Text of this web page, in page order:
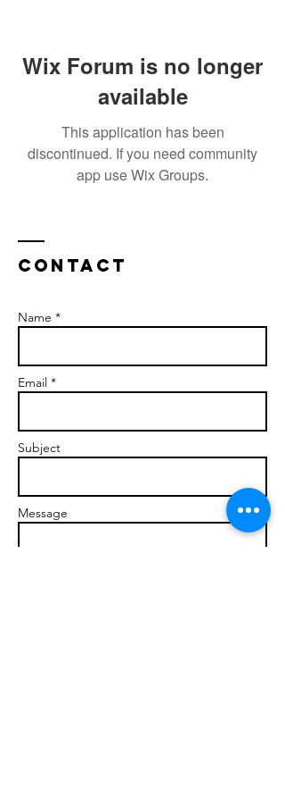
Wix Forum is no longer
available
This application has been
discontinued. If you need community
app use Wix Groups.
Contact
Name *
Email *
Subject
Message